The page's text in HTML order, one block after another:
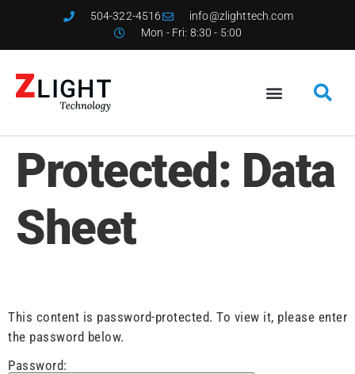
504-322-4516
info@zlighttech.com
Mon - Fri: 8:30 - 5:00
Protected: Data
Sheet
This content is password-protected. To view it, please enter
the password below.
Password: